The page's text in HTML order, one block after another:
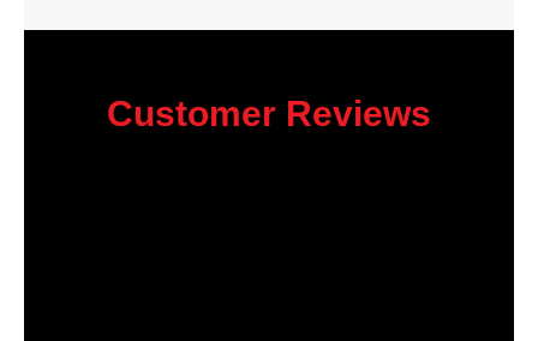
Customer Reviews